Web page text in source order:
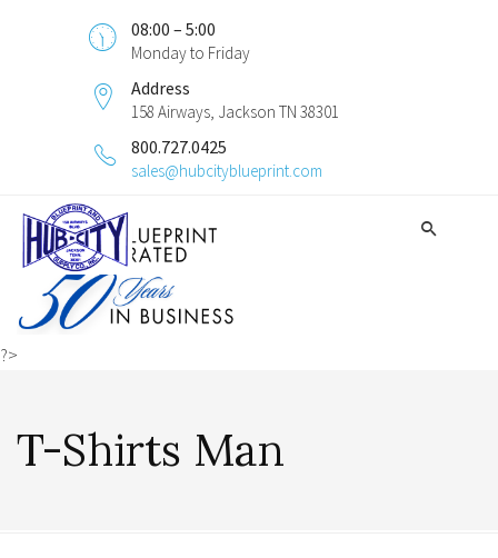
08:00 – 5:00
Monday to Friday
Address
158 Airways, Jackson TN 38301
800.727.0425
sales@hubcityblueprint.com
?>
T-Shirts Man